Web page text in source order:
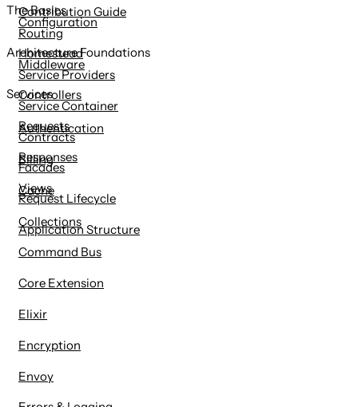
Contribution Guide
Configuration
Homestead
The Basics
Routing
Middleware
Controllers
Requests
Responses
Views
Architecture Foundations
Service Providers
Service Container
Contracts
Facades
Request Lifecycle
Application Structure
Services
Authentication
Billing
Cache
Collections
Command Bus
Core Extension
Elixir
Encryption
Envoy